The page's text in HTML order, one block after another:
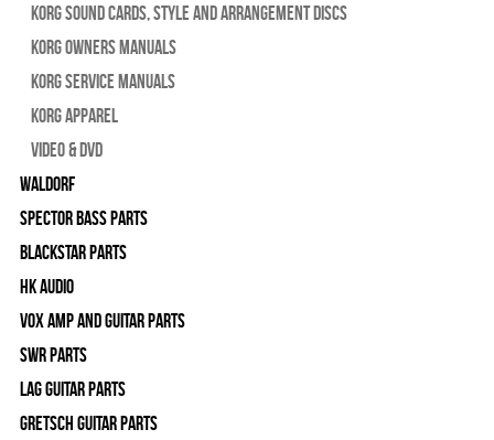
Korg Sound Cards, Style and Arrangement Discs
Korg Owners Manuals
Korg Service Manuals
Korg Apparel
Video & DVD
WALDORF
Spector Bass Parts
Blackstar Parts
HK Audio
Vox Amp and Guitar Parts
SWR Parts
Lag Guitar Parts
Gretsch Guitar Parts